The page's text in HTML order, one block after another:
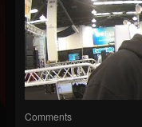
Comments